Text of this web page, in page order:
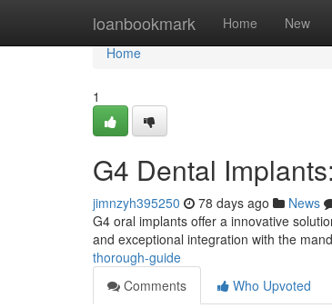
loanbookmark Home New
Home
Home
1
G4 Dental
jimnzyh395250 78 days ago News
G4 oral implants offer a innovative
and exceptional integration with the
thorough-guide
Comments
Who Upvoted